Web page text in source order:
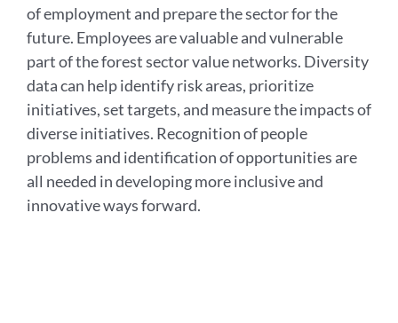
of employment and prepare the sector for the
future. Employees are valuable and vulnerable
part of the forest sector value networks. Diversity
data can help identify risk areas, prioritize
initiatives, set targets, and measure the impacts of
diverse initiatives. Recognition of people
problems and identification of opportunities are
all needed in developing more inclusive and
innovative ways forward.